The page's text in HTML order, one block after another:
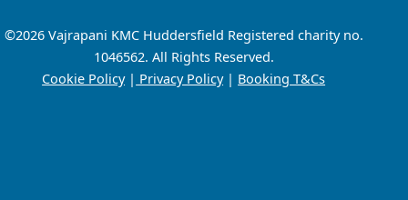
©2026 Vajrapani KMC Huddersfield Registered charity no.
1046562. All Rights Reserved.
Cookie Policy| Privacy Policy| Booking T&Cs